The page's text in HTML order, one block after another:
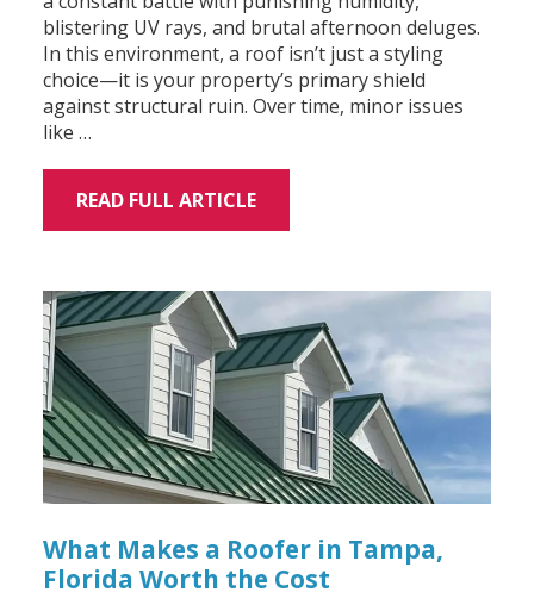
blistering UV rays, and brutal afternoon deluges.
In this environment, a roof isn’t just a styling
choice—it is your property’s primary shield
against structural ruin. Over time, minor issues
like …
READ FULL ARTICLE
What Makes a Roofer in Tampa,
Florida Worth the Cost